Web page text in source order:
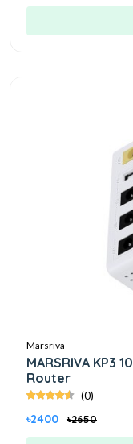
Marsriva
MARSRIVA KP3
Router
(0)
৳2400 ৳2650